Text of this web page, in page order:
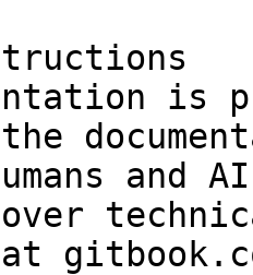
is
and
over
at